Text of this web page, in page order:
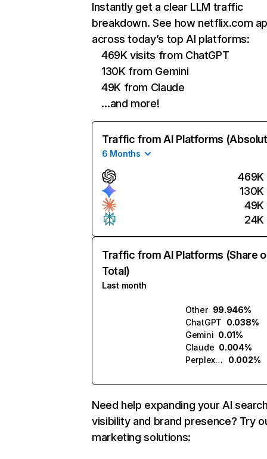
Instantly get a clear LLM traffic
breakdown. See how netflix.com
across today’s top AI platforms:
469K visits from ChatGPT
130K from Gemini
49K from Claude
…and more!
Traffic from AI Platforms
6 Months
469K
130K
49K
24K
Traffic from AI Platforms (Share
Total)
Last month
Other 99.946%
ChatGPT 0.038%
Gemini 0.01%
Claude 0.004%
Perplexity
0.002%
Need help expanding your AI
visibility and brand presence? Try
marketing solutions: